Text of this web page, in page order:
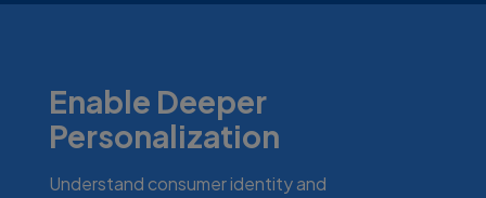
Enable Deeper
Personalization
Understand consumer identity and